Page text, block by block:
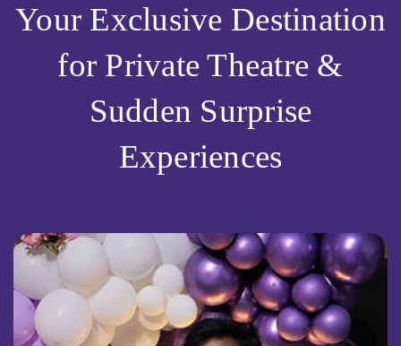
Your Exclusive Destination
for Private Theatre &
Sudden Surprise
Experiences